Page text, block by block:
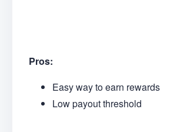
Pros:
Easy way to earn rewards
Low payout threshold